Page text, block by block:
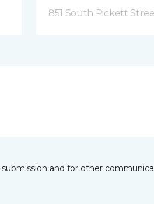
851 South Pickett
and for other